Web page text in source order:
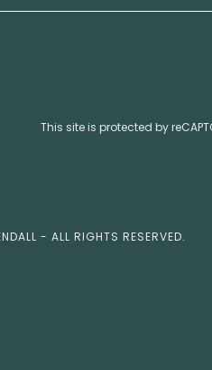
This site is protected by
- ALL RIGHTS RESERVED.